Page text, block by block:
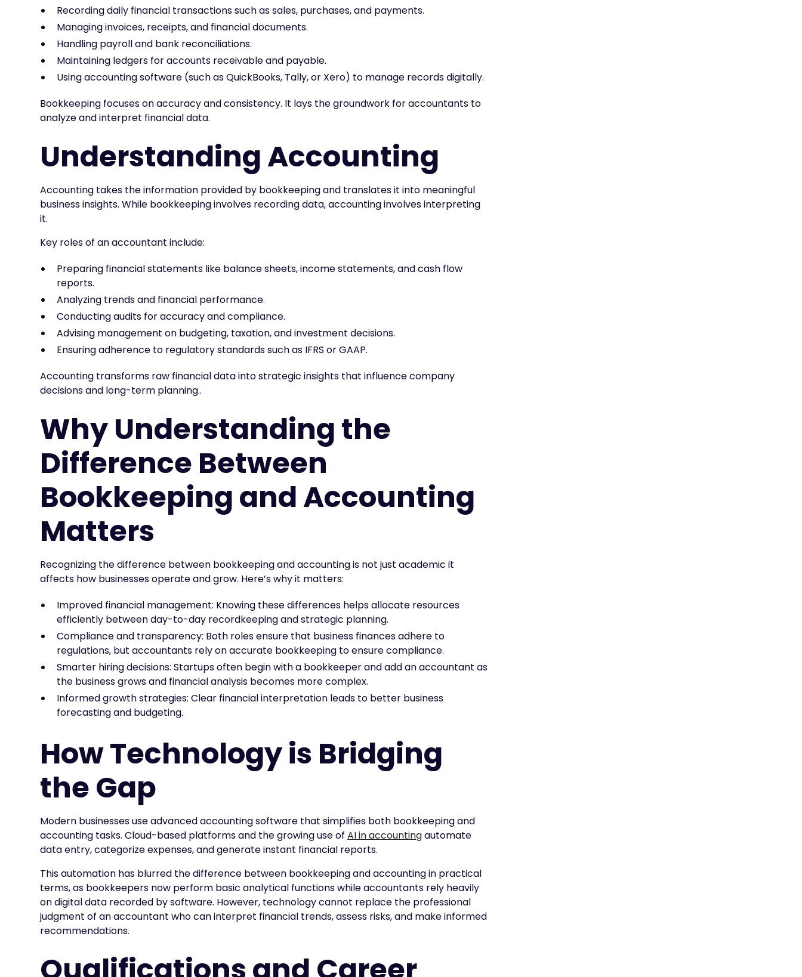
Recording daily financial transactions such as sales, purchases, and payments.
Managing invoices, receipts, and financial documents.
Handling payroll and bank reconciliations.
Maintaining ledgers for accounts receivable and payable.
Using accounting software (such as QuickBooks, Tally, or Xero) to manage records digitally.
Bookkeeping focuses on accuracy and consistency. It lays the groundwork for accountants to
analyze and interpret financial data.
Understanding Accounting
Accounting takes the information provided by bookkeeping and translates it into meaningful
business insights. While bookkeeping involves recording data, accounting involves interpreting
it.
Key roles of an accountant include:
Preparing financial statements like balance sheets, income statements, and cash flow
reports.
Analyzing trends and financial performance.
Conducting audits for accuracy and compliance.
Advising management on budgeting, taxation, and investment decisions.
Ensuring adherence to regulatory standards such as IFRS or GAAP.
Accounting transforms raw financial data into strategic insights that influence company
decisions and long-term planning..
Why Understanding the
Difference Between
Bookkeeping and Accounting
Matters
Recognizing the difference between bookkeeping and accounting is not just academic it
affects how businesses operate and grow. Here’s why it matters:
Improved financial management: Knowing these differences helps allocate resources
efficiently between day-to-day recordkeeping and strategic planning.
Compliance and transparency: Both roles ensure that business finances adhere to
regulations, but accountants rely on accurate bookkeeping to ensure compliance.
Smarter hiring decisions: Startups often begin with a bookkeeper and add an accountant as
the business grows and financial analysis becomes more complex.
Informed growth strategies: Clear financial interpretation leads to better business
forecasting and budgeting.
How Technology is Bridging
the Gap
Modern businesses use advanced accounting software that simplifies both bookkeeping and
accounting tasks. Cloud-based platforms and the growing use ofAI in accountingautomate
data entry, categorize expenses, and generate instant financial reports.
This automation has blurred the difference between bookkeeping and accounting in practical
terms, as bookkeepers now perform basic analytical functions while accountants rely heavily
on digital data recorded by software. However, technology cannot replace the professional
judgment of an accountant who can interpret financial trends, assess risks, and make informed
recommendations.